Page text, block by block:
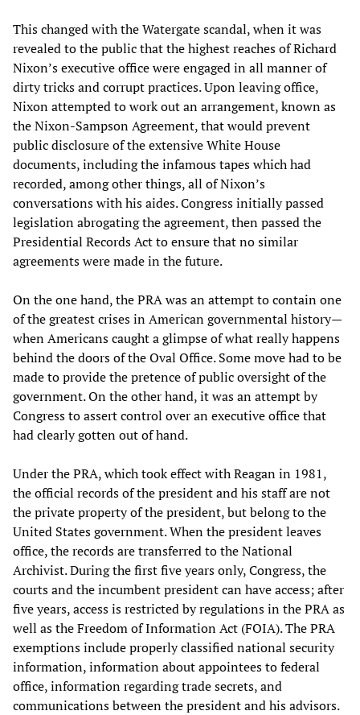
This changed with the Watergate scandal, when it was
revealed to the public that the highest reaches of Richard
Nixon’s executive office were engaged in all manner of
dirty tricks and corrupt practices. Upon leaving office,
Nixon attempted to work out an arrangement, known as
the Nixon-Sampson Agreement, that would prevent
public disclosure of the extensive White House
documents, including the infamous tapes which had
recorded, among other things, all of Nixon’s
conversations with his aides. Congress initially passed
legislation abrogating the agreement, then passed the
Presidential Records Act to ensure that no similar
agreements were made in the future.
On the one hand, the PRA was an attempt to contain one
of the greatest crises in American governmental history—
when Americans caught a glimpse of what really happens
behind the doors of the Oval Office. Some move had to be
made to provide the pretence of public oversight of the
government. On the other hand, it was an attempt by
Congress to assert control over an executive office that
had clearly gotten out of hand.
Under the PRA, which took effect with Reagan in 1981,
the official records of the president and his staff are not
the private property of the president, but belong to the
United States government. When the president leaves
office, the records are transferred to the National
Archivist. During the first five years only, Congress, the
courts and the incumbent president can have access; after
five years, access is restricted by regulations in the PRA as
well as the Freedom of Information Act (FOIA). The PRA
exemptions include properly classified national security
information, information about appointees to federal
office, information regarding trade secrets, and
communications between the president and his advisors.